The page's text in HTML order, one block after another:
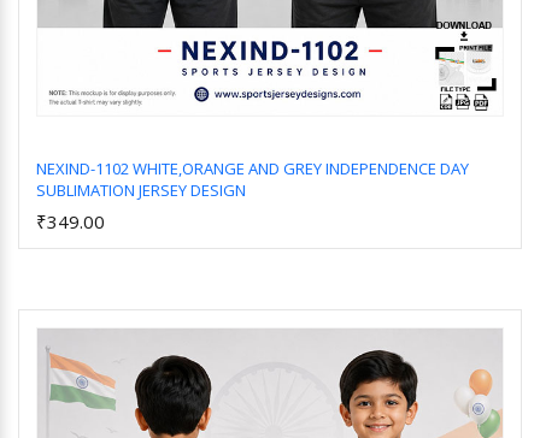
NEXIND-1102 WHITE,ORANGE AND GREY INDEPENDENCE DAY
SUBLIMATION JERSEY DESIGN
₹349.00